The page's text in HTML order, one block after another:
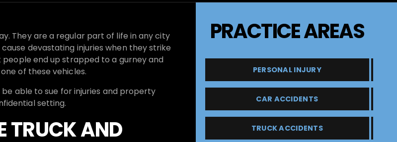
They are a regular part of life in any city
devastating injuries when they strike
end up strapped to a gurney and
of these vehicles.
able to sue for injuries and property
setting.
TRUCK AND
PRACTICE AREAS
PERSONAL INJURY
CAR ACCIDENTS
TRUCK ACCIDENTS